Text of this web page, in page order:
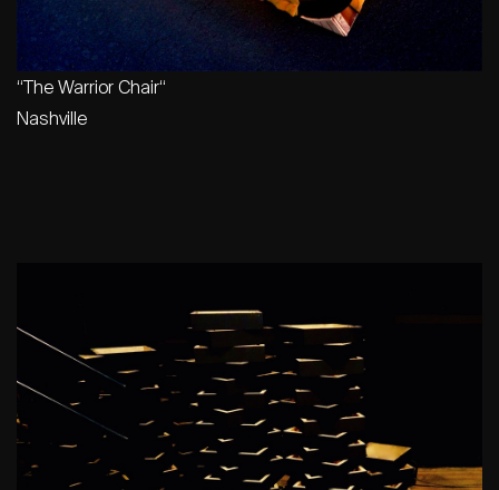
“The Warrior Chair“
Nashville